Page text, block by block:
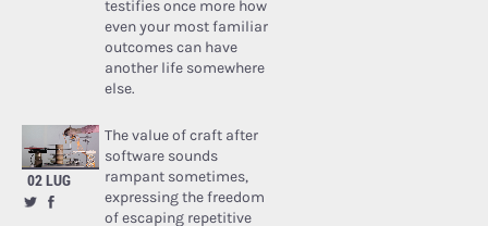
testifies once more how
even your most familiar
outcomes can have
another life somewhere
else.
02 LUG
The value of craft after
software sounds
rampant sometimes,
expressing the freedom
of escaping repetitive